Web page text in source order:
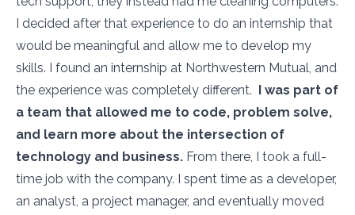
I decided after that experience to do an internship that
would be meaningful and allow me to develop my
skills. I found an internship at Northwestern Mutual, and
the experience was completely different.
I was part of
a team that allowed me to code, problem solve,
and learn more about the intersection of
technology and business. From there, I took a full-
time job with the company. I spent time as a developer,
an analyst, a project manager, and eventually moved